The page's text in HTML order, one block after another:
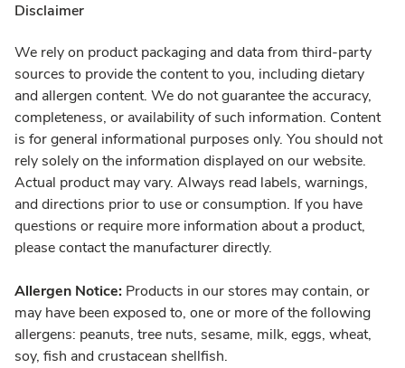
Disclaimer
We rely on product packaging and data from third-party
sources to provide the content to you, including dietary
and allergen content. We do not guarantee the accuracy,
completeness, or availability of such information. Content
is for general informational purposes only. You should not
rely solely on the information displayed on our website.
Actual product may vary. Always read labels, warnings,
and directions prior to use or consumption. If you have
questions or require more information about a product,
please contact the manufacturer directly.
Allergen Notice: Products in our stores may contain, or
may have been exposed to, one or more of the following
allergens: peanuts, tree nuts, sesame, milk, eggs, wheat,
soy, fish and crustacean shellfish.